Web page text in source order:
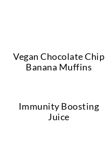
Vegan Chocolate Chip
Banana Muffins
Immunity Boosting
Juice